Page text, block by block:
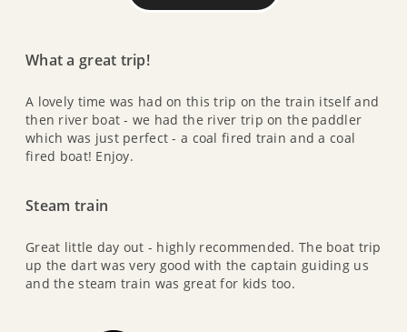
What a great trip!
A lovely time was had on this trip on the train itself and
then river boat - we had the river trip on the paddler
which was just perfect - a coal fired train and a coal
fired boat! Enjoy.
Steam train
Great little day out - highly recommended. The boat trip
up the dart was very good with the captain guiding us
and the steam train was great for kids too.